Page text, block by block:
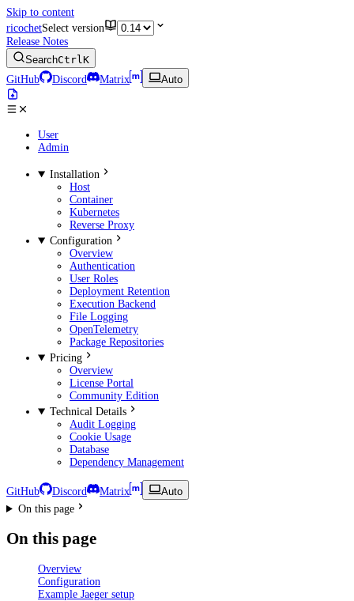
Skip to content
ricochetSelect version
Release Notes
SearchCtrlK
GitHub
Discord Matrix Auto
User
Admin
Installation
Host
Container
Kubernetes
Reverse Proxy
Configuration
Overview
Authentication
User Roles
Deployment Retention
Execution Backend
File Logging
OpenTelemetry
Package Repositories
Pricing
Overview
License Portal
Community Edition
Technical Details
Audit Logging
Cookie Usage
Database
Dependency Management
GitHub Discord Matrix
Auto
On this page
On this page
Overview
Configuration
Example Jaeger setup